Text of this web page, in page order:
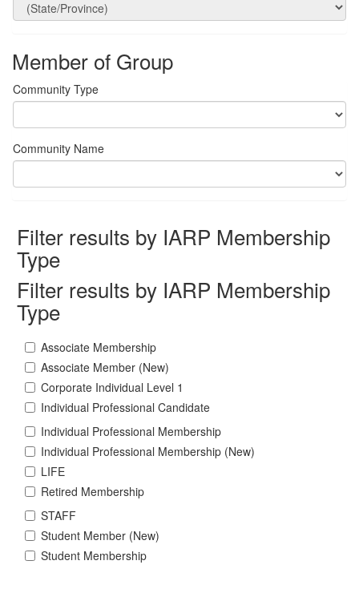
Member of Group
Community Type
Community Name
Filter results by IARP Membership
Type
Filter results by IARP Membership
Type
Associate Membership
Associate Member (New)
Corporate Individual Level 1
Individual Professional Candidate
Individual Professional Membership
Individual Professional Membership (New)
LIFE
Retired Membership
STAFF
Student Member (New)
Student Membership